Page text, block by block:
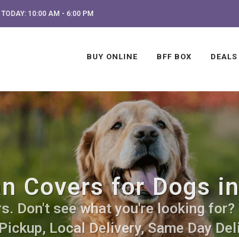
TODAY: 10:00 AM - 6:00 PM
BUY ONLINE BFF BOX DEALS
Covers for Dogs
Don't see what you're looking
Local Delivery, Same Day